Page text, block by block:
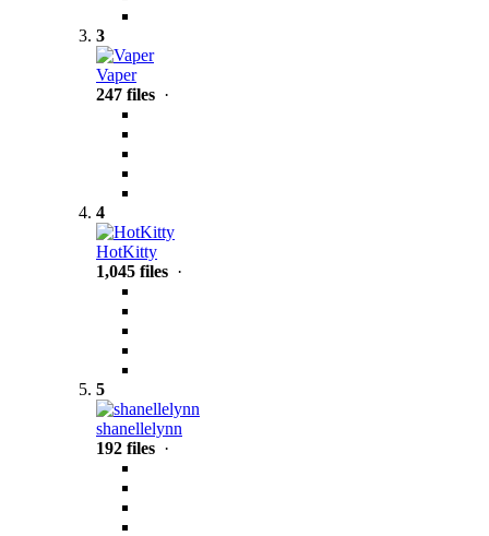
3
Vaper
247 files ·
4
HotKitty
1,045 files ·
5
shanellelynn
192 files ·